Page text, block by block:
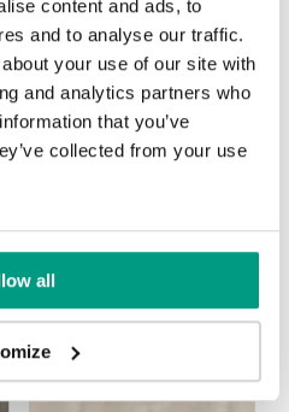
content and ads, to
and to analyse our traffic.
your use of our site with
and analytics partners who
that you’ve
collected from your use
all
Dub Tmavý Matný
Akát Stříbrný